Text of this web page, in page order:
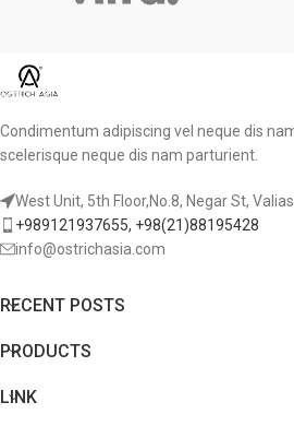
Condimentum adipiscing vel neque dis
scelerisque neque dis nam parturient.
West Unit, 5th Floor,No.8, Negar St,
+989121937655, +98(21)88195428
info@ostrichasia.com
RECENT POSTS
PRODUCTS
LINK